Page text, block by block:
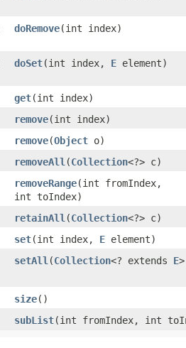
doRemove​(int index)
doSet​(int index, E element)
get​(int index)
remove​(int index)
remove​(Object o)
removeAll ​(Collection<?> c)
removeRange​(int fromIndex,
int toIndex)
retainAll ​(Collection<?> c)
set​(int index, E element)
setAll ​(Collection<? extends E
size()
subList​(int fromIndex, int